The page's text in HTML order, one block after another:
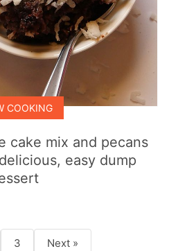
COOKING
cake mix and pecans
easy dump
3 Next »